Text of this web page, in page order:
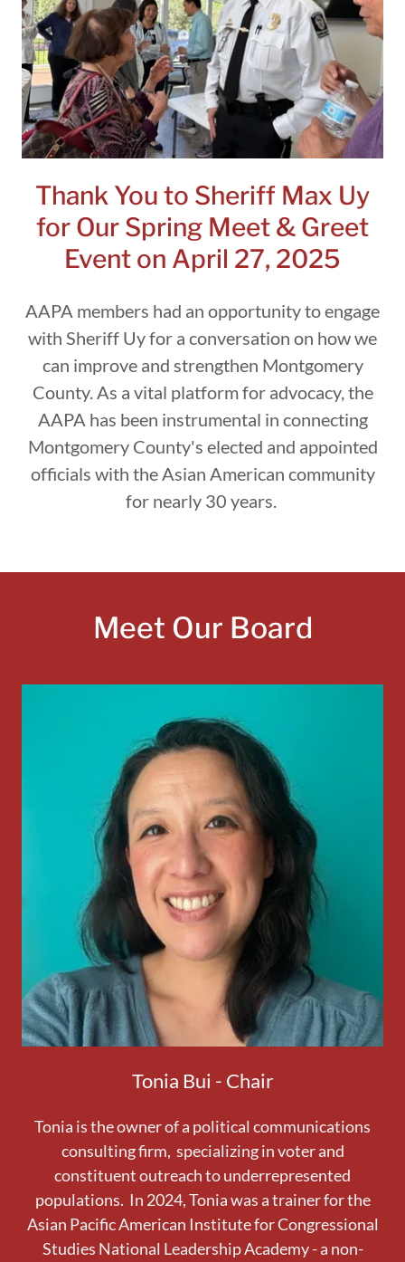
Thank You to Sheriff Max Uy
for Our Spring Meet & Greet
Event on April 27, 2025
AAPA members had an opportunity to engage
with Sheriff Uy for a conversation on how we
can improve and strengthen Montgomery
County. As a vital platform for advocacy, the
AAPA has been instrumental in connecting
Montgomery County's elected and appointed
officials with the Asian American community
for nearly 30 years.
Meet Our Board
Tonia Bui - Chair
Tonia is the owner of a political communications
consulting firm, specializing in voter and
constituent outreach to underrepresented
populations. In 2024, Tonia was a trainer for the
Asian Pacific American Institute for Congressional
Studies National Leadership Academy - a non-